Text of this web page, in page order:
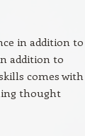
in addition to
addition to
comes with
thought